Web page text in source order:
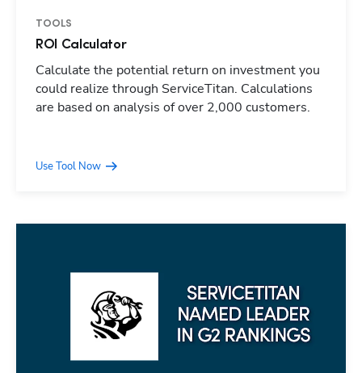
TOOLS
ROI Calculator
Calculate the potential return on investment you
could realize through ServiceTitan. Calculations
are based on analysis of over 2,000 customers.
Use Tool Now